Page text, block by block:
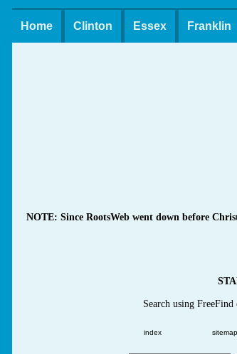
Home Clinton Essex Franklin
NOTE: Since RootsWeb went down before
Search using
index sitemap